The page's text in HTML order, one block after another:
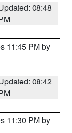
08:48
11:45 PM by
08:42
11:30 PM by